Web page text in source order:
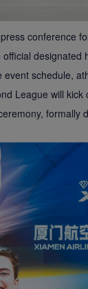
conference
schedule,
League will